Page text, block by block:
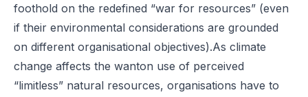
foothold on the redefined “war for resources” (even
if their environmental considerations are grounded
on different organisational objectives).As climate
change affects the wanton use of perceived
“limitless” natural resources, organisations have to